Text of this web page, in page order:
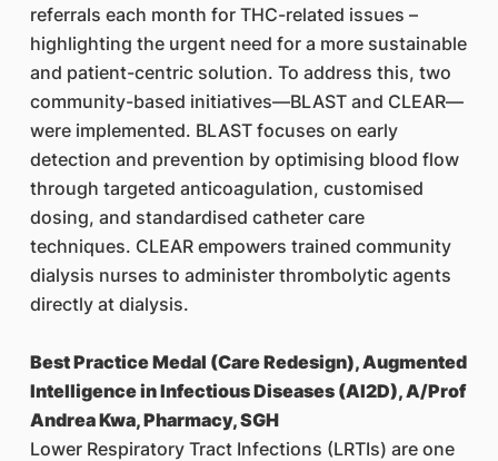
referrals each month for THC-related issues –
highlighting the urgent need for a more sustainable
and patient-centric solution. To address this, two
community-based initiatives—BLAST and CLEAR—
were implemented. BLAST focuses on early
detection and prevention by optimising blood flow
through targeted anticoagulation, customised
dosing, and standardised catheter care
techniques. CLEAR empowers trained community
dialysis nurses to administer thrombolytic agents
directly at dialysis.
Best Practice Medal (Care Redesign), Augmented
Intelligence in Infectious Diseases (AI2D), A/Prof
Andrea Kwa, Pharmacy, SGH
Lower Respiratory Tract Infections (LRTIs) are one